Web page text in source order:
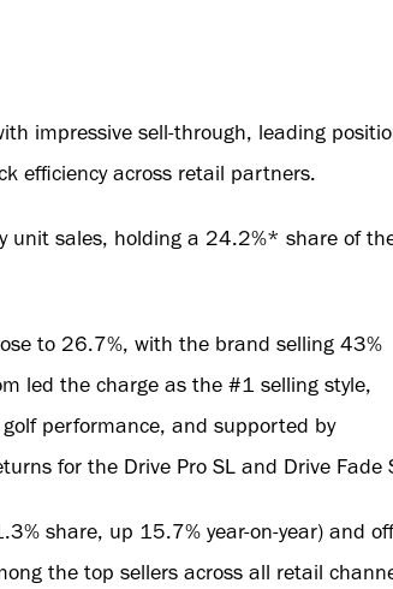
impressive sell-through, leading
efficiency across retail partners.
unit sales, holding a 24.2%* share of
to 26.7%, with the brand selling 43%
led the charge as the #1 selling style,
performance, and supported by
for the Drive Pro SL and Drive Fade
share, up 15.7% year-on-year) and off
the top sellers across all retail